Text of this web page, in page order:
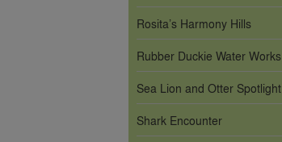
Rosita’s Harmony Hills
Rubber Duckie Water Works
Sea Lion and Otter Spotlight
Shark Encounter